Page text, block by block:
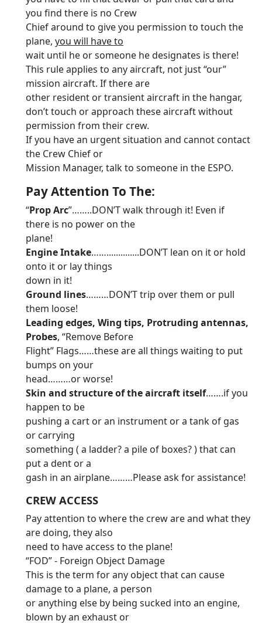
you find there is no Crew
Chief around to give you permission to touch the
plane, you will have to
wait until he or someone he designates is there!
This rule applies to any aircraft, not just “our”
mission aircraft. If there are
other resident or transient aircraft in the hangar,
don’t touch or approach these aircraft without
permission from their crew.
If you have an urgent situation and cannot contact
the Crew Chief or
Mission Manager, talk to someone in the ESPO.
Pay Attention To The:
“Prop Arc”……..DON’T walk through it! Even if
there is no power on the
plane!
Engine Intake……..............DON’T lean on it or hold
onto it or lay things
down in it!
Ground lines………DON’T trip over them or pull
them loose!
Leading edges, Wing tips, Protruding antennas,
Probes, “Remove Before
Flight” Flags……these are all things waiting to put
bumps on your
head………or worse!
Skin and structure of the aircraft itself…….if you
happen to be
pushing a cart or an instrument or a tank of gas
or carrying
something ( a ladder? a pile of boxes? ) that can
put a dent or a
gash in an airplane………Please ask for assistance!
CREW ACCESS
Pay attention to where the crew are and what they
are doing, they also
need to have access to the plane!
“FOD” - Foreign Object Damage
This is the term for any object that can cause
damage to a plane, a person
or anything else by being sucked into an engine,
blown by an exhaust or